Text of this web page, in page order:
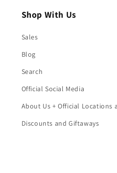
Shop With Us
Sales
Blog
Search
Official Social Media
About Us + Official Locations
Discounts and Giftaways